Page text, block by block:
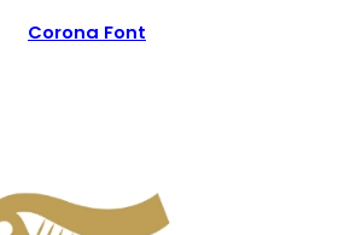
Corona Font